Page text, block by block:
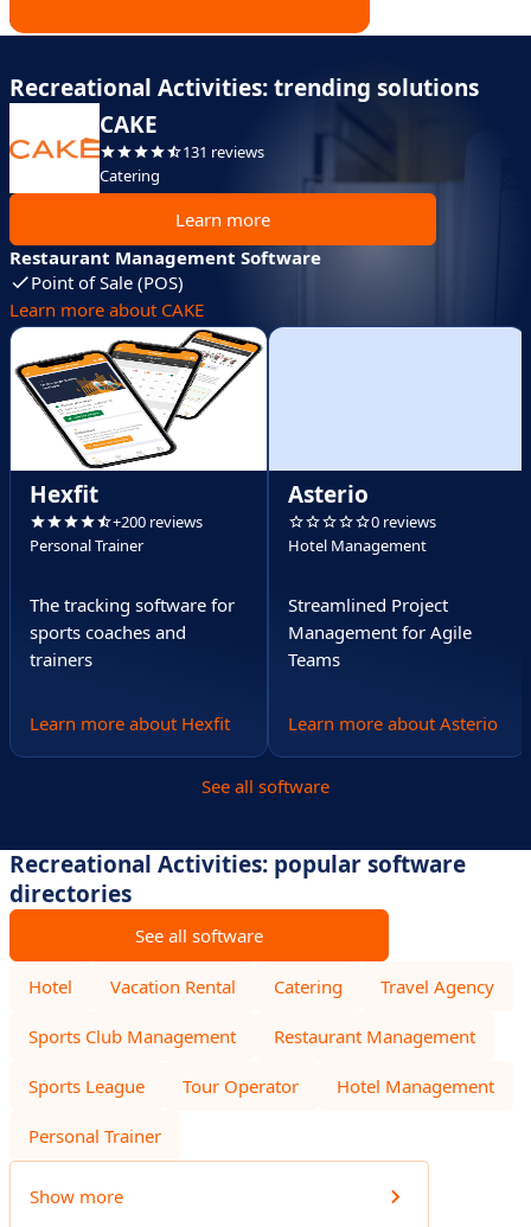
Recreational Activities: trending solutions
CAKE
131 reviews
Catering
Learn more
Restaurant Management Software
Point of Sale (POS)
Learn more about CAKE
Hexfit
+200 reviews
Personal Trainer
The tracking software for
sports coaches and
trainers
Learn more about Hexfit
Asterio
0 reviews
Hotel Management
Streamlined Project
Management for Agile
Teams
Learn more about Asterio
See all software
Recreational Activities: popular software
directories
See all software
Hotel Vacation Rental Catering Travel Agency
Sports Club Management Restaurant Management
Sports League Tour Operator Hotel Management
Personal Trainer
Show more